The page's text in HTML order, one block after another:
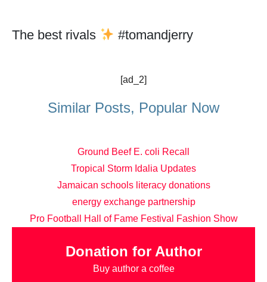
The best rivals #tomandjerry
[ad_2]
Similar Posts, Popular Now
Ground Beef E. coli Recall
Tropical Storm Idalia Updates
Jamaican schools literacy donations
energy exchange partnership
Pro Football Hall of Fame Festival Fashion Show
Donation for Author
Buy author a coffee